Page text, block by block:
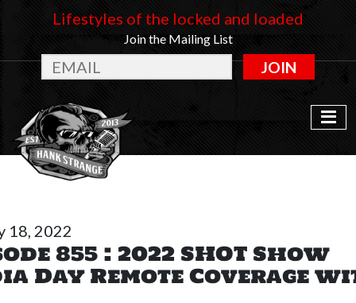
Lifestyles of the locked and loaded
Join the Mailing List
JOIN
18, 2022
855 : 2022 SHOT Show
Day Remote Coverage